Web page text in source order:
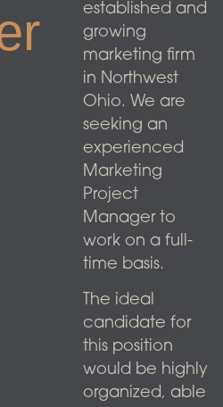
established and
growing
marketing firm
in Northwest
Ohio. We are
seeking an
experienced
Marketing
Project
Manager to
work on a full-
time basis.
The ideal
candidate for
this position
would be highly
organized, able